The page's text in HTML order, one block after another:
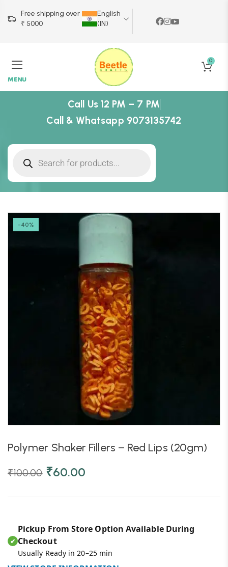
Free shipping over
₹ 5000
English
(IN)
MENU
0
Call Us 12 PM – 7 PM
Call & Whatsapp 9073135742
-40%
Polymer Shaker Fillers – Red Lips (20gm)
₹100.00 ₹60.00
✔
Pickup From Store Option Available During
Checkout
Usually Ready in 20–25 min